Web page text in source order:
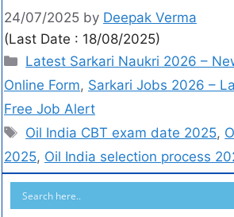
24/07/2025 by Deepak Verma
(Last Date : 18/08/2025)
Latest Sarkari Naukri 2026 –
Online Form, Sarkari Jobs 2026 –
Free Job Alert
Oil India CBT exam date 2025,
2025, Oil India selection process